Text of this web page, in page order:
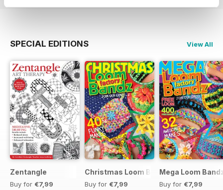
SPECIAL EDITIONS View All
Zentangle
Buy for €7,99
Christmas Loom Bandz Factory
Buy for €7,99
Mega Loom
Buy for €7,99